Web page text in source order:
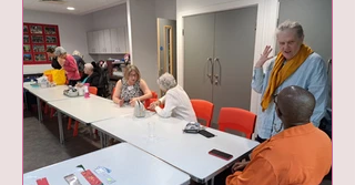
enlightening talk about the Health and
Wellbeing benefits associated with
fishing and the fact that it is open to all
ages and abilities. Our ladies were left
with plenty to think about and also the
chance to sign up to go along to one of
the groups which are fre